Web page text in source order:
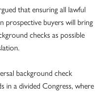
that ensuring all lawful
prospective buyers will bring
checks as possible
background check
in a divided Congress, where